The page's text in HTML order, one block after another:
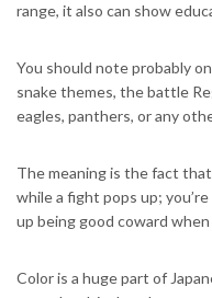
range, it also can show
You should note probably
snake themes, the battle
eagles, panthers, or any
The meaning is the fact
while a fight pops up;
up being good coward
Color is a huge part of